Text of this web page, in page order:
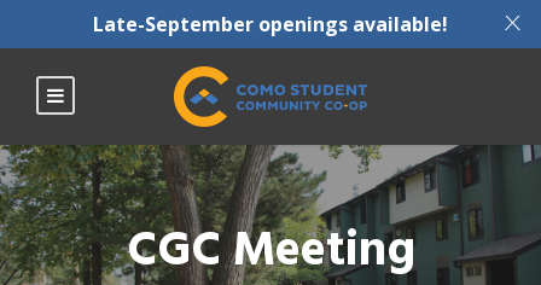
X
Late-September openings available!
CGC Meeting